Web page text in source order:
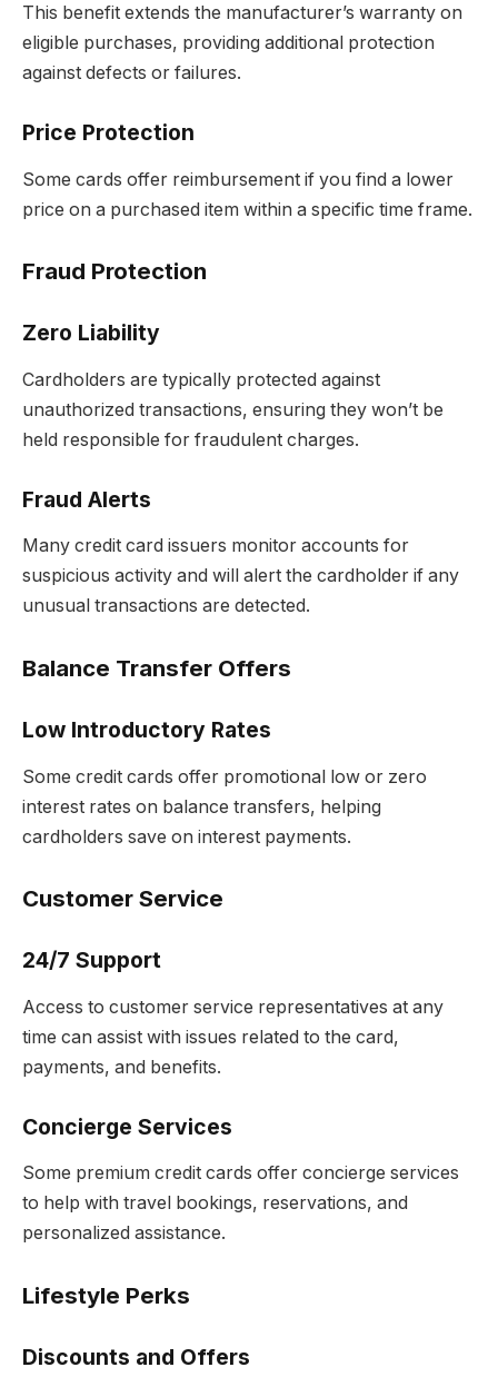
This benefit extends the manufacturer’s warranty on
eligible purchases, providing additional protection
against defects or failures.
Price Protection
Some cards offer reimbursement if you find a lower
price on a purchased item within a specific time frame.
Fraud Protection
Zero Liability
Cardholders are typically protected against
unauthorized transactions, ensuring they won’t be
held responsible for fraudulent charges.
Fraud Alerts
Many credit card issuers monitor accounts for
suspicious activity and will alert the cardholder if any
unusual transactions are detected.
Balance Transfer Offers
Low Introductory Rates
Some credit cards offer promotional low or zero
interest rates on balance transfers, helping
cardholders save on interest payments.
Customer Service
24/7 Support
Access to customer service representatives at any
time can assist with issues related to the card,
payments, and benefits.
Concierge Services
Some premium credit cards offer concierge services
to help with travel bookings, reservations, and
personalized assistance.
Lifestyle Perks
Discounts and Offers